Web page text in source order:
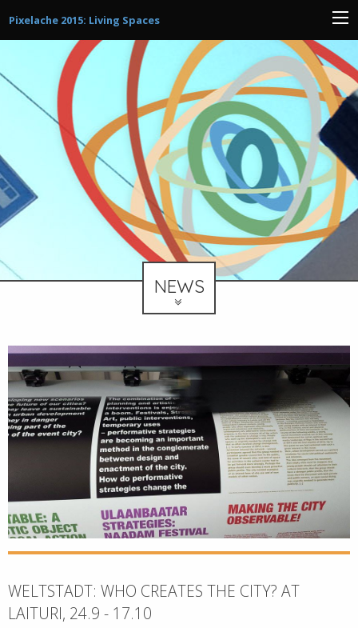
Pixelache 2015: Living Spaces
NEWS
WELTSTADT: WHO CREATES THE CITY? AT
LAITURI, 24.9 - 17.10